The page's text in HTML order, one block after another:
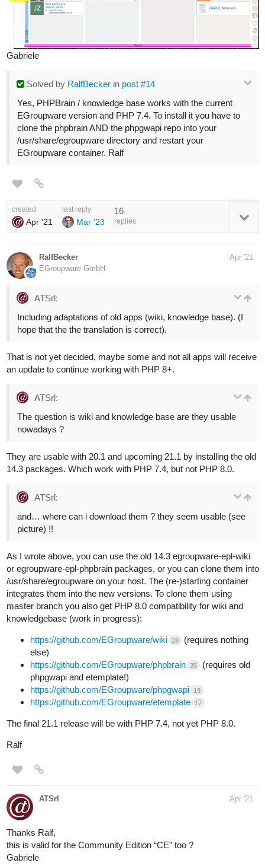
Gabriele
Solved by RalfBecker in post #14
Yes, PHPBrain / knowledge base works with the current
EGroupware version and PHP 7.4. To install it you have to
clone the phpbrain AND the phpgwapi repo into your
/usr/share/egroupware directory and restart your
EGroupware container. Ralf
created
Apr '21
last reply
Mar '23
16
replies
RalfBecker
EGroupware GmbH
Apr '21
ATSrl:
Including adaptations of old apps (wiki, knowledge base). (I
hope that the the translation is correct).
That is not yet decided, maybe some and not all apps will receive
an update to continue working with PHP 8+.
ATSrl:
The question is wiki and knowledge base are they usable
nowadays ?
They are usable with 20.1 and upcoming 21.1 by installing the old
14.3 packages. Which work with PHP 7.4, but not PHP 8.0.
ATSrl:
and… where can i download them ? they seem usable (see
picture) !!
As I wrote above, you can use the old 14.3 egroupware-epl-wiki
or egroupware-epl-phpbrain packages, or you can clone them into
/usr/share/egroupware on your host. The (re-)starting container
integrates them into the new versions. To clone them using
master branch you also get PHP 8.0 compatibility for wiki and
knowledgebase (work in progress):
https://github.com/EGroupware/wiki 28
(requires nothing
else)
https://github.com/EGroupware/phpbrain 35
(requires old
phpgwapi and etemplate!)
https://github.com/EGroupware/phpgwapi
19
https://github.com/EGroupware/etemplate 17
The final 21.1 release will be with PHP 7.4, not yet PHP 8.0.
Ralf
ATSrl Apr '21
Thanks Ralf,
this is valid for the Community Edition “CE” too ?
Gabriele